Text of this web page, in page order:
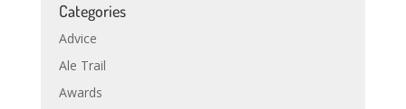
Categories
Advice
Ale Trail
Awards